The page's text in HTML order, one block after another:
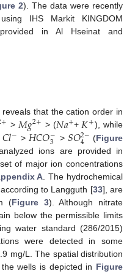
2). The data were recently
IHS Markit KINGDOM
in Al Hseinat and
that the cation order in
+ > 𝑀𝑔2+ > (𝑁𝑎++ 𝐾+), while
𝐶𝑙− > 𝐻𝐶𝑂−
3 > 𝑆𝑂2−
4 (Figure
ions are provided in
of major ion concentrations
A. The hydrochemical
to Langguth [33], are
(Figure 3). Although nitrate
below the permissible limits
water standard (286/2015)
were detected in some
mg/L. The spatial distribution
wells is depicted in Figure